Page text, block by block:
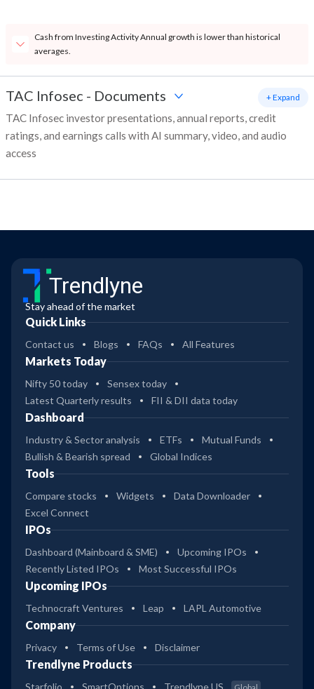
Cash from Investing Activity Annual growth is lower than historical
averages.
TAC Infosec - Documents
TAC Infosec investor presentations, annual reports, credit
ratings, and earnings calls with AI summary, video, and audio
access
+ Expand
Trendlyne
Stay ahead of the market
Quick Links
Contact us Blogs FAQs All Features
Markets Today
Nifty 50 today
Sensex today
Latest Quarterly results
FII & DII data today
Dashboard
Industry & Sector analysis ETFs
Mutual Funds
Bullish & Bearish spread
Global Indices
Tools
Compare stocks Widgets
Data Downloader
Excel Connect
IPOs
Dashboard (Mainboard & SME)
Upcoming IPOs
Recently Listed IPOs
Most Successful IPOs
Upcoming IPOs
Technocraft Ventures Leap LAPL Automotive
Company
Privacy Terms of Use Disclaimer
Trendlyne Products